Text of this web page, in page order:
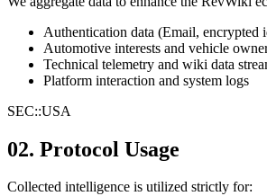
Authentication data (Email, encrypted
Automotive interests and vehicle
Technical telemetry and wiki data
Platform interaction and system logs
SEC::USA
02. Protocol Usage
Collected intelligence is utilized strictly for: